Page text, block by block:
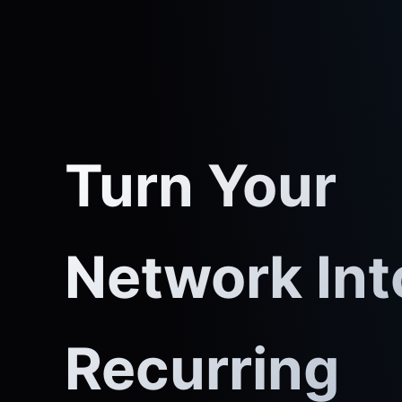
Turn Your
Network
Recurring